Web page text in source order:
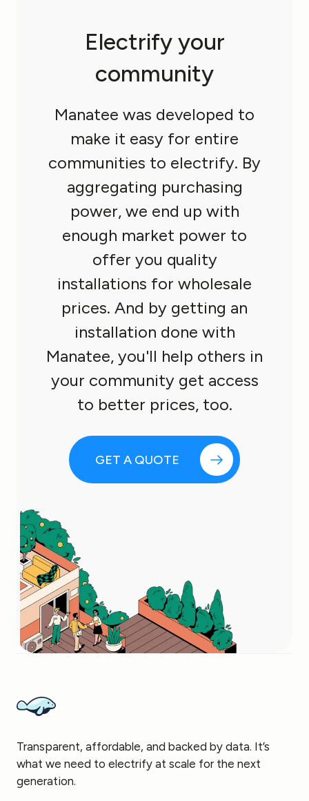
Electrify your
community
Manatee was developed to
make it easy for entire
communities to electrify. By
aggregating purchasing
power, we end up with
enough market power to
offer you quality
installations for wholesale
prices. And by getting an
installation done with
Manatee, you'll help others in
your community get access
to better prices, too.
GET A QUOTE
Transparent, affordable, and backed by data. It’s
what we need to electrify at scale for the next
generation.